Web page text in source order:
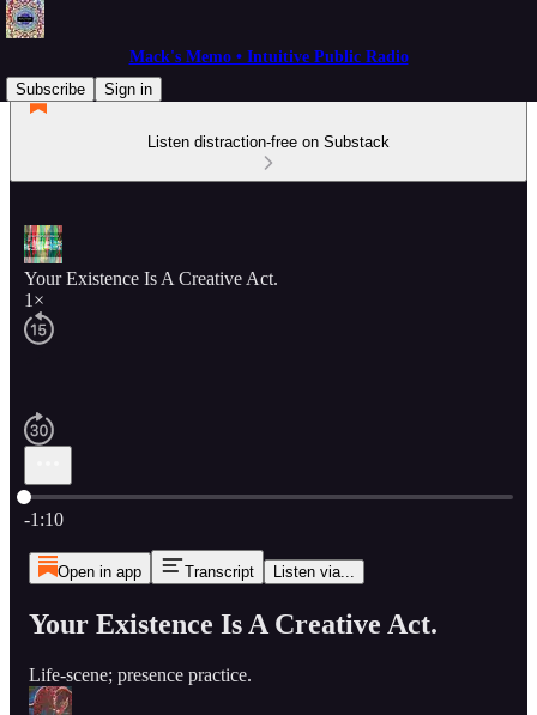
Mack's Memo • Intuitive Public Radio
Subscribe
Sign in
Listen distraction-free on Substack
Your Existence Is A Creative Act.
1×
Current time: 0:00 / Total time: -1:10
-1:10
Open in app Transcript Listen via...
Your Existence Is A Creative Act.
Life-scene; presence practice.